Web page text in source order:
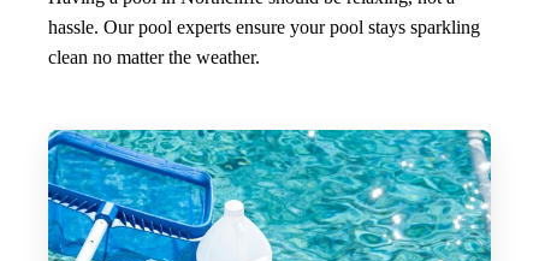
hassle. Our pool experts ensure your pool stays sparkling
clean no matter the weather.